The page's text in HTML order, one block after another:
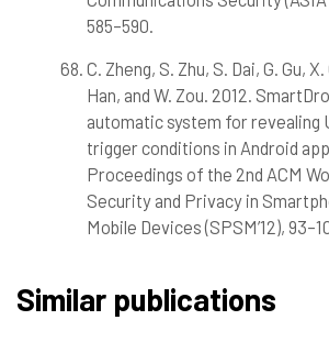
585–590.
C. Zheng, S. Zhu, S. Dai, G. Gu, X.
Han, and W. Zou. 2012.
automatic system for revealing
trigger conditions in Android
Proceedings of the 2nd ACM
Security and Privacy in
Mobile Devices (SPSM’12),
Similar publications